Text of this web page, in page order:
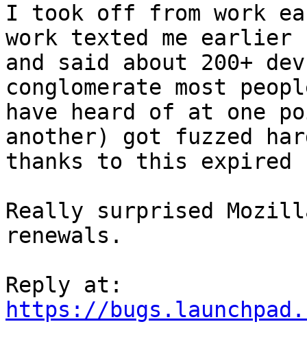
I took off from work
work texted me earlier
and said about 200+
conglomerate most
have heard of at
another) got fuzzed
thanks to this
Really surprised
renewals.
https://